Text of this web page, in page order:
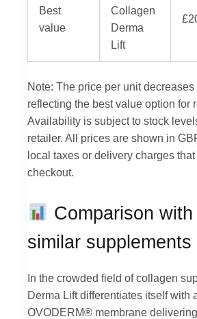
Best
value
Collagen
Derma
Lift
Note: The price per unit
reflecting the best value option for
Availability is subject to stock
retailer. All prices are shown in
local taxes or delivery charges
checkout.
Comparison
similar supplements
In the crowded field of collagen
Derma Lift differentiates itself with
OVODERM® membrane